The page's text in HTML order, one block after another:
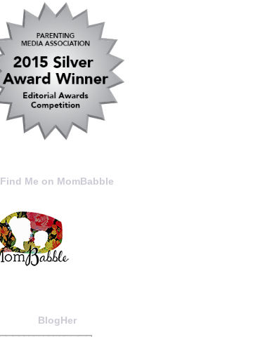
Find Me on MomBabble
BlogHer